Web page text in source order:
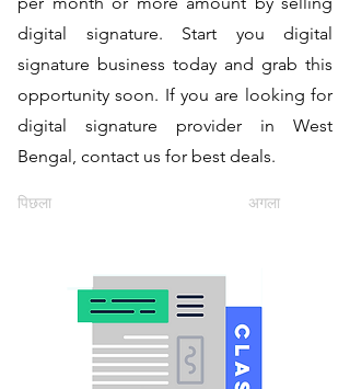
digital signature. Start you digital
signature business today and grab this
opportunity soon. If you are looking for
digital signature provider in West
Bengal, contact us for best deals.
पिछला अगला